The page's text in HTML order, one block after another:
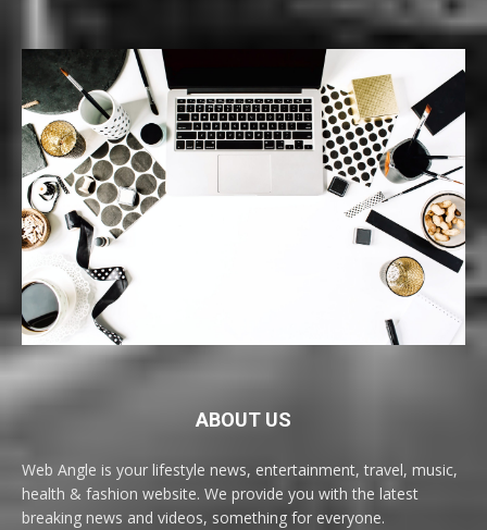
ABOUT US
Web Angle is your lifestyle news, entertainment, travel, music,
health & fashion website. We provide you with the latest
breaking news and videos, something for everyone.